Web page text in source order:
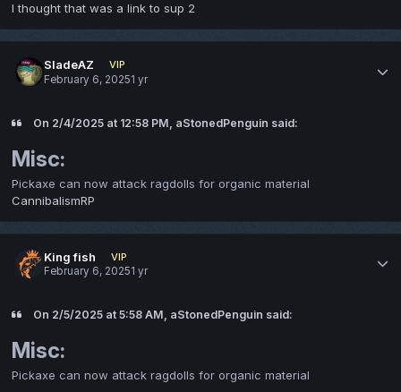
I thought that was a link to sup 2
SladeAZ
VIP
February 6, 20251 yr
On 2/4/2025 at 12:58 PM, aStonedPenguin said:
Misc:
Pickaxe can now attack ragdolls for organic material
CannibalismRP
King fish
VIP
February 6, 20251 yr
On 2/5/2025 at 5:58 AM, aStonedPenguin said:
Misc:
Pickaxe can now attack ragdolls for organic material